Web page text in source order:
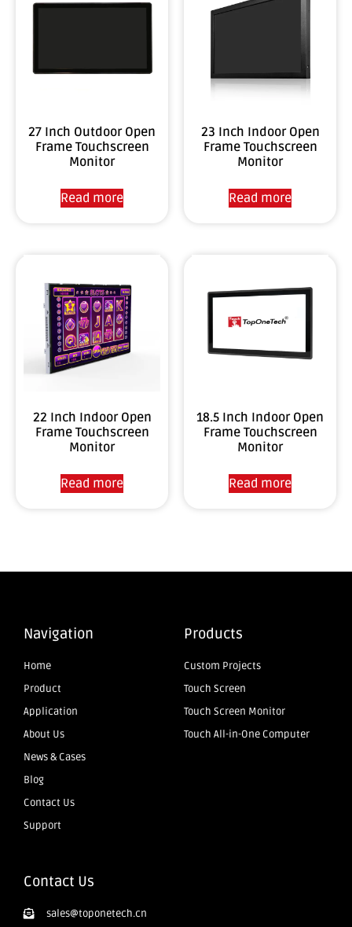
27 Inch Outdoor Open
Frame Touchscreen
Monitor
Read more
23 Inch Indoor Open
Frame Touchscreen
Monitor
Read more
22 Inch Indoor Open
Frame Touchscreen
Monitor
Read more
18.5 Inch Indoor Open
Frame Touchscreen
Monitor
Read more
Navigation
Home
Product
Application
About Us
News & Cases
Blog
Contact Us
Support
Products
Custom Projects
Touch Screen
Touch Screen Monitor
Touch All-in-One Computer
Contact Us
sales@toponetech.cn